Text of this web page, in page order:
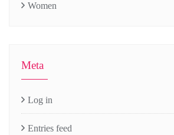
Women
Meta
Log in
Entries feed